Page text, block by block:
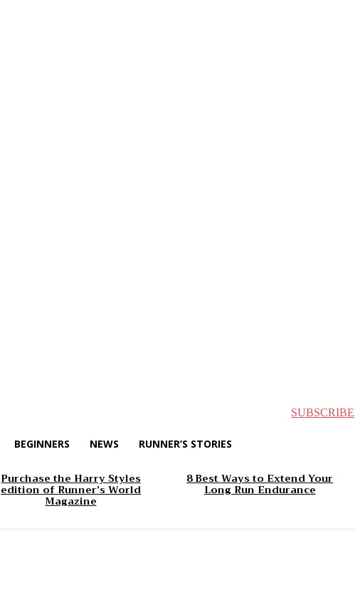
SUBSCRIBE
BEGINNERS NEWS RUNNER’S STORIES
Purchase the Harry Styles
edition of Runner’s World
Magazine
8 Best Ways to Extend Your
Long Run Endurance